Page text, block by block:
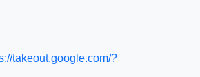
takeout.google.com/?